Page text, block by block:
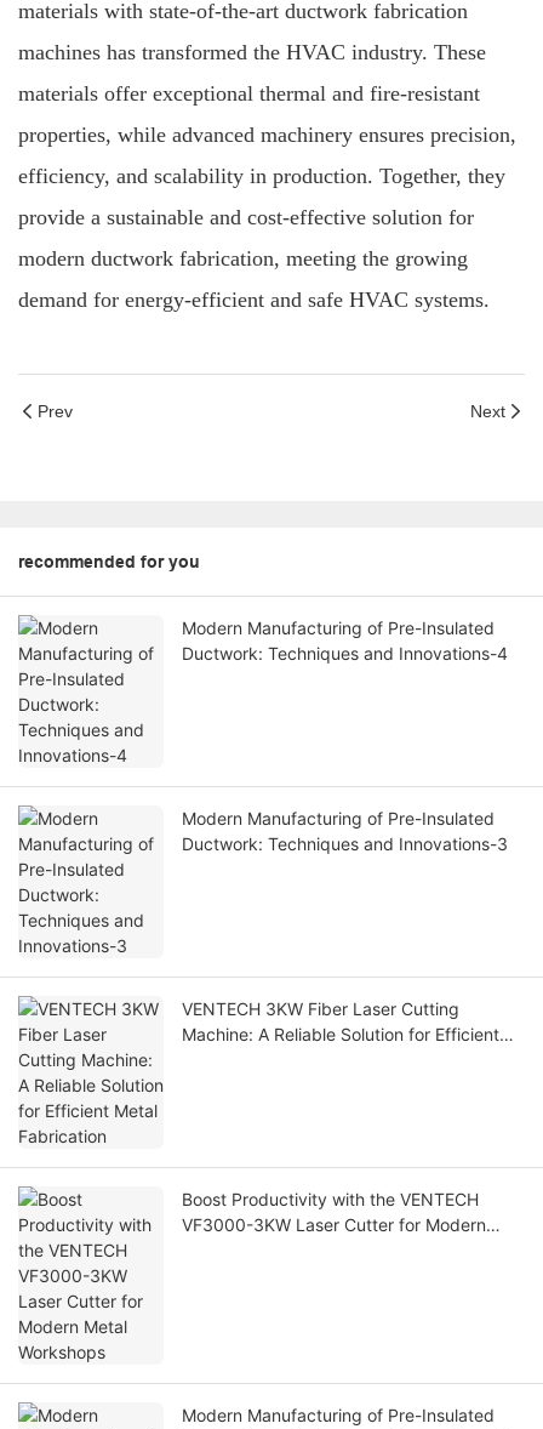
materials with state-of-the-art ductwork fabrication
machines has transformed the HVAC industry. These
materials offer exceptional thermal and fire-resistant
properties, while advanced machinery ensures precision,
efficiency, and scalability in production. Together, they
provide a sustainable and cost-effective solution for
modern ductwork fabrication, meeting the growing
demand for energy-efficient and safe HVAC systems.
Prev Next
recommended for you
Modern Manufacturing of Pre-Insulated
Ductwork: Techniques and Innovations-4
Modern Manufacturing of Pre-Insulated
Ductwork: Techniques and Innovations-3
VENTECH 3KW Fiber Laser Cutting
Machine: A Reliable Solution for Efficient
Boost Productivity with the VENTECH
VF3000-3KW Laser Cutter for Modern
Modern Manufacturing of Pre-Insulated